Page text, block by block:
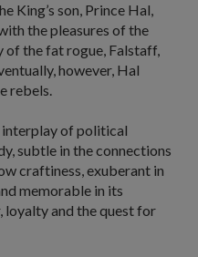
King’s son, Prince Hal,
the pleasures of the
of the fat rogue, Falstaff,
however, Hal
rebels.
interplay of political
subtle in the connections
craftiness, exuberant in
memorable in its
loyalty and the quest for